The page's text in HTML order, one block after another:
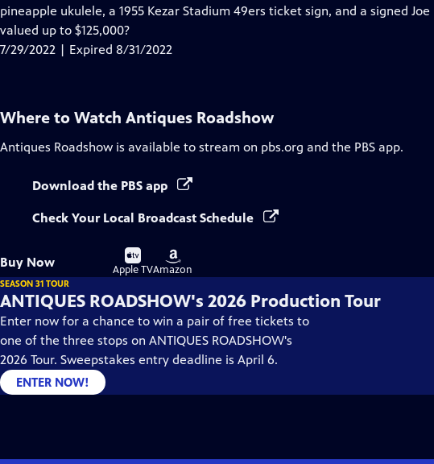
Closed
Captions
pineapple ukulele, a 1955 Kezar Stadium 49ers ticket sign, and a signed
valued up to $125,000?
7/29/2022 | Expired 8/31/2022
Where to Watch Antiques Roadshow
Antiques Roadshow is available to stream on pbs.org and the PBS app.
Download the PBS app
Check Your Local Broadcast Schedule
Buy Now
Buy
on
Apple TV
Buy
on
Amazon
SEASON 31 TOUR
ANTIQUES ROADSHOW's 2026 Production Tour
Enter now for a chance to win a pair of free tickets to
one of the three stops on ANTIQUES ROADSHOW's
2026 Tour. Sweepstakes entry deadline is April 6.
ENTER NOW!